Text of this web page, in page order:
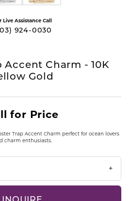
Live Assistance Call
924-0030
Accent Charm - 10K
Gold
for Price
Trap Accent Charm perfect for ocean lovers
charm enthusiasts.